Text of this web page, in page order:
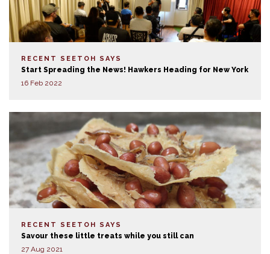
RECENT SEETOH SAYS
Start Spreading the News! Hawkers Heading for New York
16 Feb 2022
RECENT SEETOH SAYS
Savour these little treats while you still can
27 Aug 2021